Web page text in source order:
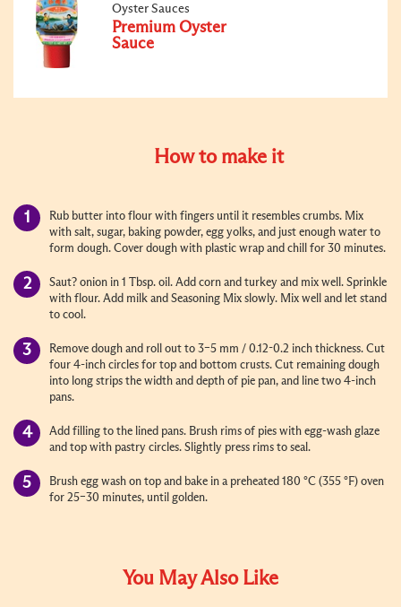
Oyster Sauces
Premium Oyster
Sauce
How to make it
Rub butter into flour with fingers until it resembles crumbs. Mix
with salt, sugar, baking powder, egg yolks, and just enough water to
form dough. Cover dough with plastic wrap and chill for 30 minutes.
Saut? onion in 1 Tbsp. oil. Add corn and turkey and mix well. Sprinkle
with flour. Add milk and Seasoning Mix slowly. Mix well and let stand
to cool.
Remove dough and roll out to 3–5 mm / 0.12-0.2 inch thickness. Cut
four 4-inch circles for top and bottom crusts. Cut remaining dough
into long strips the width and depth of pie pan, and line two 4-inch
pans.
Add filling to the lined pans. Brush rims of pies with egg-wash glaze
and top with pastry circles. Slightly press rims to seal.
Brush egg wash on top and bake in a preheated 180 °C (355 °F) oven
for 25–30 minutes, until golden.
You May Also Like